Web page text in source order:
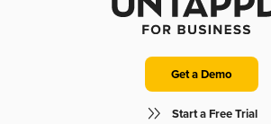
Get a Demo
Start a Free Trial